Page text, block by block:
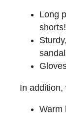
Long
In addition,
Warm